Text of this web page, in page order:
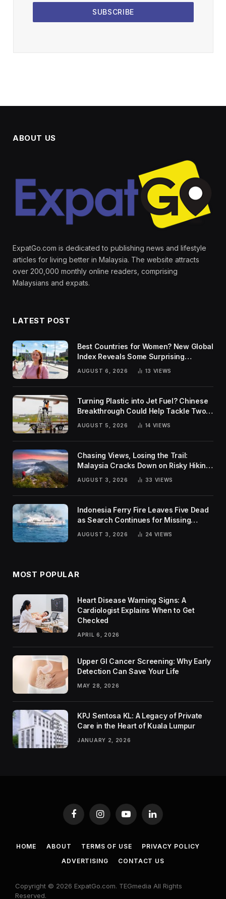
SUBSCRIBE
ABOUT US
ExpatGo.com is dedicated to publishing news and lifestyle
articles for living better in Malaysia. The website attracts
over 200,000 monthly online readers, comprising
Malaysians and expats.
LATEST POST
Best Countries for Women? New Global
Index Reveals Some Surprising
AUGUST 6, 2026 13 VIEWS
Turning Plastic into Jet Fuel? Chinese
Breakthrough Could Help Tackle Two
Global Challenges
AUGUST 5, 2026 14 VIEWS
Chasing Views, Losing the Trail:
Malaysia Cracks Down on Risky Hiking
AUGUST 3, 2026 33 VIEWS
Indonesia Ferry Fire Leaves Five Dead
as Search Continues for Missing
AUGUST 3, 2026 24 VIEWS
MOST POPULAR
Heart Disease Warning Signs: A
Cardiologist Explains When to Get
Checked
APRIL 6, 2026
Upper GI Cancer Screening: Why Early
Detection Can Save Your Life
MAY 28, 2026
KPJ Sentosa KL: A Legacy of Private
Care in the Heart of Kuala Lumpur
JANUARY 2, 2026
FacebookInstagramYouTubeLinkedIn
HOME ABOUT TERMS OF USE
PRIVACY POLICY
ADVERTISING
CONTACT US
Copyright © 2026 ExpatGo.com. TEGmedia All Rights
Reserved.